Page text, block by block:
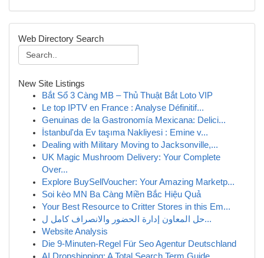
Web Directory Search
New Site Listings
Bắt Sổ 3 Càng MB – Thủ Thuật Bắt Loto VIP
Le top IPTV en France : Analyse Définitif...
Genuinas de la Gastronomía Mexicana: Delici...
İstanbul'da Ev taşıma Nakliyesi : Emine v...
Dealing with Military Moving to Jacksonville,...
UK Magic Mushroom Delivery: Your Complete
Over...
Explore BuySellVoucher: Your Amazing Marketp...
Soi kèo MN Ba Càng Miền Bắc Hiệu Quả
Your Best Resource to Critter Stores in this Em...
حل المعاون إدارة الحضور والانصراف كامل ل...
Website Analysis
Die 9-Minuten-Regel Für Seo Agentur Deutschland